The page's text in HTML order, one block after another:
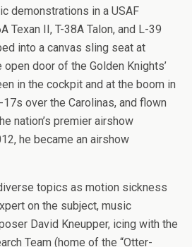
demonstrations in a USAF
Texan II, T-38A Talon, and L-39
into a canvas sling seat at
door of the Golden Knights’
in the cockpit and at the boom in
over the Carolinas, and flown
nation’s premier airshow
he became an airshow
topics as motion sickness
on the subject, music
David Kneupper, icing with the
Team (home of the “Otter-